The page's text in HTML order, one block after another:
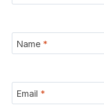
Name *
Email *